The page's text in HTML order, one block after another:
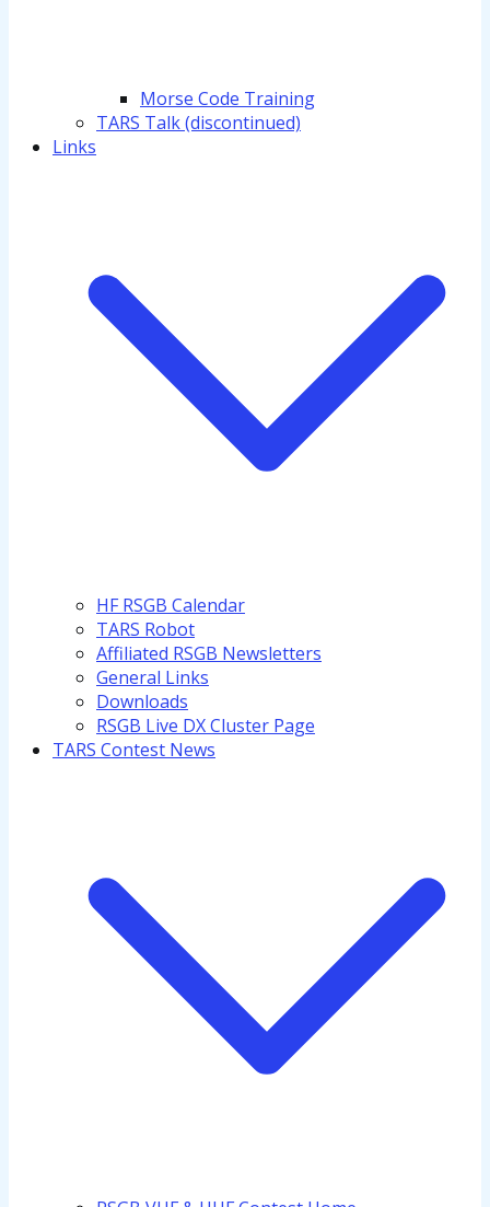
Morse Code Training
TARS Talk (discontinued)
Links
HF RSGB Calendar
TARS Robot
Affiliated RSGB Newsletters
General Links
Downloads
RSGB Live DX Cluster Page
TARS Contest News